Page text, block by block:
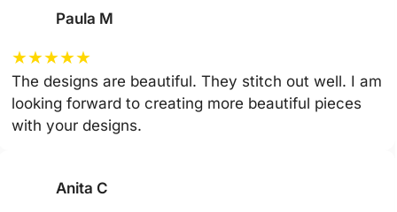
Paula M
★★★★★
The designs are beautiful. They stitch out well. I am
looking forward to creating more beautiful pieces
with your designs.
Anita C